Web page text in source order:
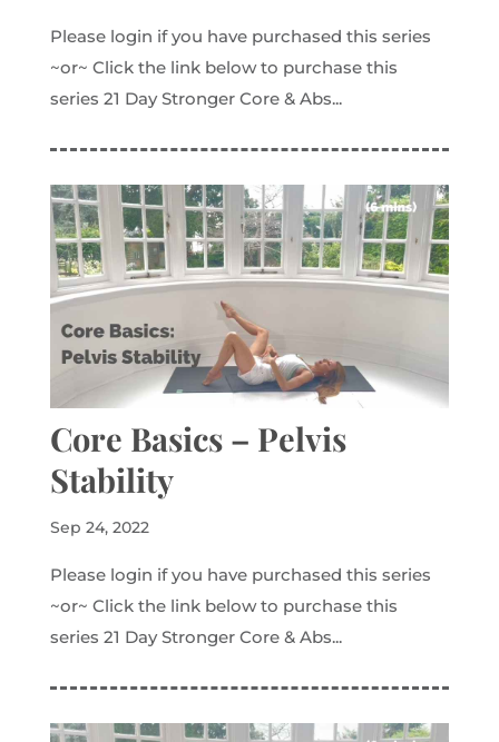
Please login if you have purchased this series
~or~ Click the link below to purchase this
series 21 Day Stronger Core & Abs...
Core Basics – Pelvis
Stability
Sep 24, 2022
Please login if you have purchased this series
~or~ Click the link below to purchase this
series 21 Day Stronger Core & Abs...